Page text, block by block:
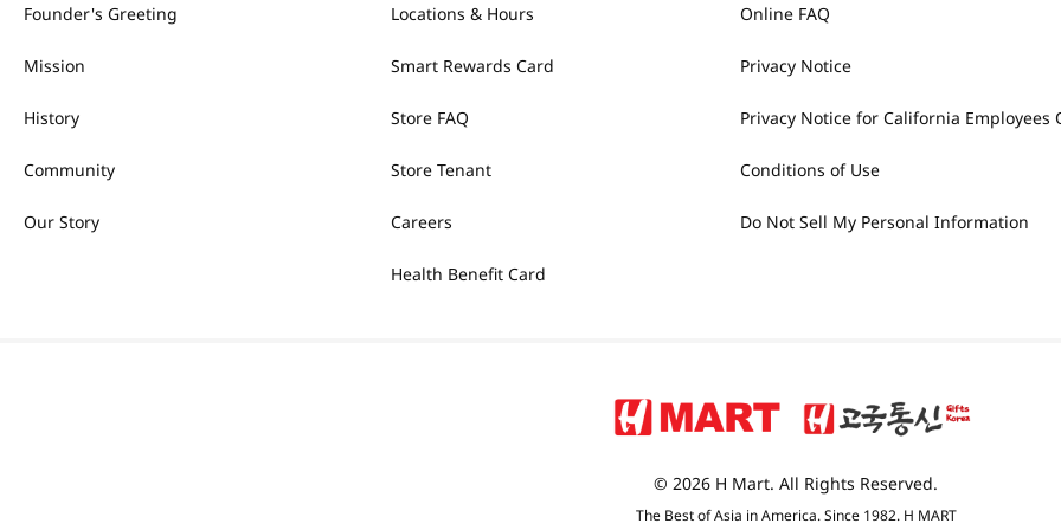
Founder's Greeting
Mission
History
Community
Our Story
Locations & Hours
Smart Rewards Card
Store FAQ
Store Tenant
Careers
Health Benefit Card
Online FAQ
Privacy Notice
Privacy Notice for California Employees
Conditions of Use
Do Not Sell My Personal Information
© 2026 H Mart. All Rights Reserved.
The Best of Asia in America. Since 1982. H MART